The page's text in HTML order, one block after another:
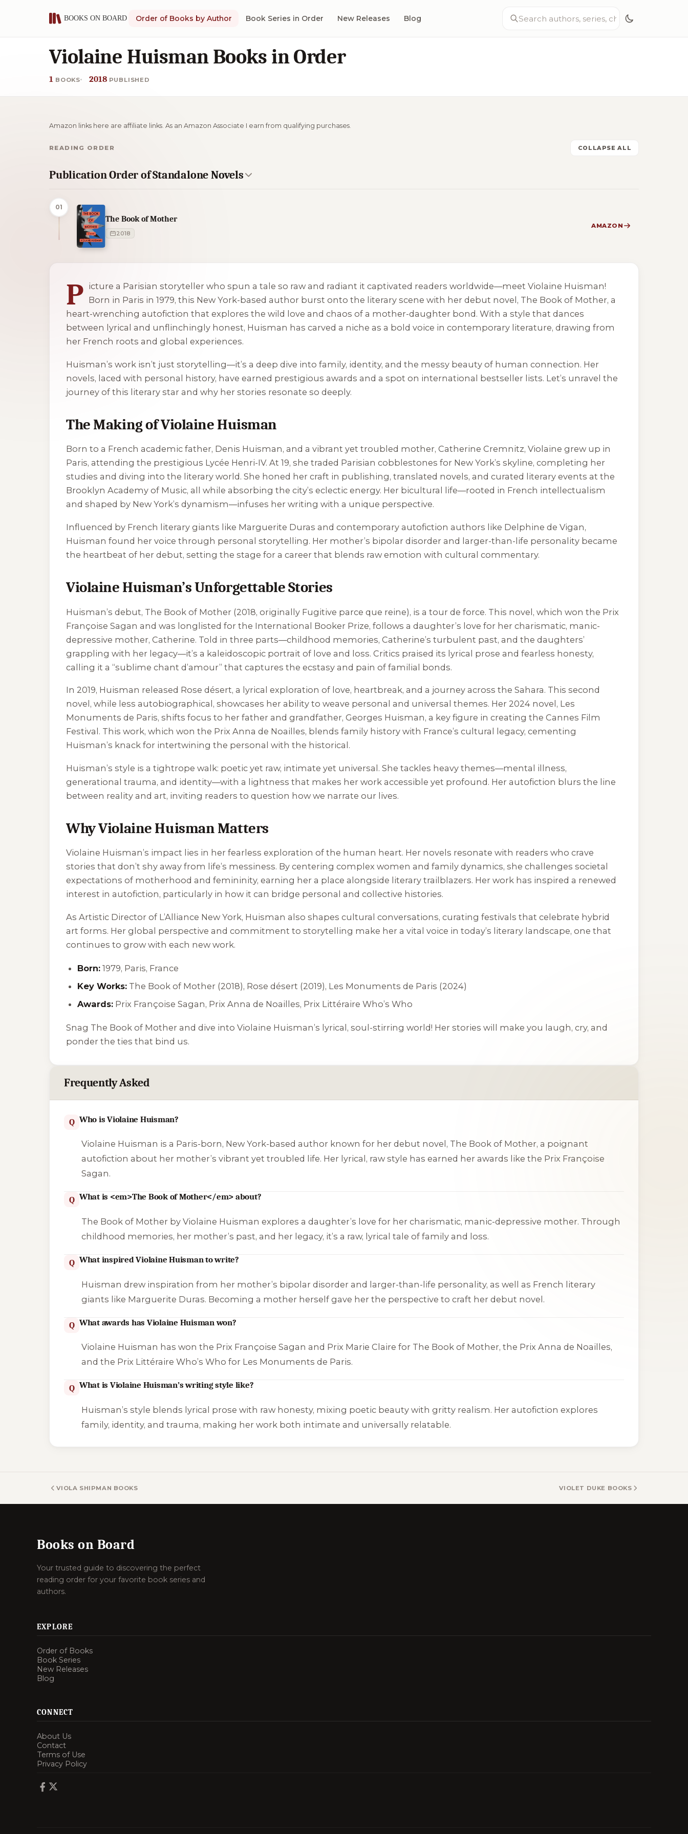
Order of Books by Author Book Series in Order New Releases Blog
Violaine Huisman Books in Order
1 BOOKS 2018 PUBLISHED
Amazon links here are affiliate links. As an Amazon Associate I earn from qualifying purchases.
READING ORDER COLLAPSE ALL
Publication Order of Standalone Novels
01
The Book of Mother
2018
AMAZON
P icture a Parisian storyteller who spun a tale so raw and radiant it captivated readers worldwide—meet Violaine Huisman!
Born in Paris in 1979, this New York-based author burst onto the literary scene with her debut novel, The Book of Mother, a
heart-wrenching autofiction that explores the wild love and chaos of a mother-daughter bond. With a style that dances
between lyrical and unflinchingly honest, Huisman has carved a niche as a bold voice in contemporary literature, drawing from
her French roots and global experiences.
Huisman’s work isn’t just storytelling—it’s a deep dive into family, identity, and the messy beauty of human connection. Her
novels, laced with personal history, have earned prestigious awards and a spot on international bestseller lists. Let’s unravel the
journey of this literary star and why her stories resonate so deeply.
The Making of Violaine Huisman
Born to a French academic father, Denis Huisman, and a vibrant yet troubled mother, Catherine Cremnitz, Violaine grew up in
Paris, attending the prestigious Lycée Henri-IV. At 19, she traded Parisian cobblestones for New York’s skyline, completing her
studies and diving into the literary world. She honed her craft in publishing, translated novels, and curated literary events at the
Brooklyn Academy of Music, all while absorbing the city’s eclectic energy. Her bicultural life—rooted in French intellectualism
and shaped by New York’s dynamism—infuses her writing with a unique perspective.
Influenced by French literary giants like Marguerite Duras and contemporary autofiction authors like Delphine de Vigan,
Huisman found her voice through personal storytelling. Her mother’s bipolar disorder and larger-than-life personality became
the heartbeat of her debut, setting the stage for a career that blends raw emotion with cultural commentary.
Violaine Huisman’s Unforgettable Stories
Huisman’s debut, The Book of Mother (2018, originally Fugitive parce que reine), is a tour de force. This novel, which won the Prix
Françoise Sagan and was longlisted for the International Booker Prize, follows a daughter’s love for her charismatic, manic-
depressive mother, Catherine. Told in three parts—childhood memories, Catherine’s turbulent past, and the daughters’
grappling with her legacy—it’s a kaleidoscopic portrait of love and loss. Critics praised its lyrical prose and fearless honesty,
calling it a “sublime chant d’amour” that captures the ecstasy and pain of familial bonds.
In 2019, Huisman released Rose désert, a lyrical exploration of love, heartbreak, and a journey across the Sahara. This second
novel, while less autobiographical, showcases her ability to weave personal and universal themes. Her 2024 novel, Les
Monuments de Paris, shifts focus to her father and grandfather, Georges Huisman, a key figure in creating the Cannes Film
Festival. This work, which won the Prix Anna de Noailles, blends family history with France’s cultural legacy, cementing
Huisman’s knack for intertwining the personal with the historical.
Huisman’s style is a tightrope walk: poetic yet raw, intimate yet universal. She tackles heavy themes—mental illness,
generational trauma, and identity—with a lightness that makes her work accessible yet profound. Her autofiction blurs the line
between reality and art, inviting readers to question how we narrate our lives.
Why Violaine Huisman Matters
Violaine Huisman’s impact lies in her fearless exploration of the human heart. Her novels resonate with readers who crave
stories that don’t shy away from life’s messiness. By centering complex women and family dynamics, she challenges societal
expectations of motherhood and femininity, earning her a place alongside literary trailblazers. Her work has inspired a renewed
interest in autofiction, particularly in how it can bridge personal and collective histories.
As Artistic Director of L’Alliance New York, Huisman also shapes cultural conversations, curating festivals that celebrate hybrid
art forms. Her global perspective and commitment to storytelling make her a vital voice in today’s literary landscape, one that
continues to grow with each new work.
Born: 1979, Paris, France
Key Works: The Book of Mother (2018), Rose désert (2019), Les Monuments de Paris (2024)
Awards: Prix Françoise Sagan, Prix Anna de Noailles, Prix Littéraire Who’s Who
Snag The Book of Mother and dive into Violaine Huisman’s lyrical, soul-stirring world! Her stories will make you laugh, cry, and
ponder the ties that bind us.
Frequently Asked
Q Who is Violaine Huisman?
Violaine Huisman is a Paris-born, New York-based author known for her debut novel, The Book of Mother, a poignant
autofiction about her mother’s vibrant yet troubled life. Her lyrical, raw style has earned her awards like the Prix Françoise
Sagan.
Q What is <em>The Book of Mother</em> about?
The Book of Motherby Violaine Huisman explores a daughter’s love for her charismatic, manic-depressive mother. Through
childhood memories, her mother’s past, and her legacy, it’s a raw, lyrical tale of family and loss.
Q What inspired Violaine Huisman to write?
Huisman drew inspiration from her mother’s bipolar disorder and larger-than-life personality, as well as French literary
giants like Marguerite Duras. Becoming a mother herself gave her the perspective to craft her debut novel.
Q What awards has Violaine Huisman won?
Violaine Huisman has won the Prix Françoise Sagan and Prix Marie Claire for The Book of Mother, the Prix Anna de Noailles,
and the Prix Littéraire Who’s Who for Les Monuments de Paris.
Q What is Violaine Huisman’s writing style like?
Huisman’s style blends lyrical prose with raw honesty, mixing poetic beauty with gritty realism. Her autofiction explores
family, identity, and trauma, making her work both intimate and universally relatable.
VIOLA SHIPMAN BOOKS VIOLET DUKE BOOKS
Books on Board
Your trusted guide to discovering the perfect
reading order for your favorite book series and
authors.
EXPLORE
Order of Books
Book Series
New Releases
Blog
CONNECT
About Us
Contact
Terms of Use
Privacy Policy